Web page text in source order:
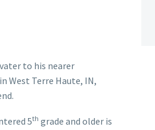
to his nearer
West Terre Haute, IN,
5th grade and older is